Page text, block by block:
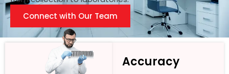
Connect with Our Team
Accuracy